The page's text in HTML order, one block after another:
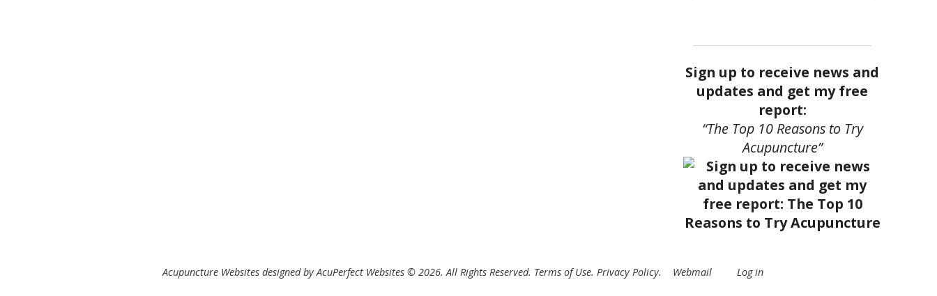
Sign up to receive news and
updates and get my free
report:
“The Top 10 Reasons to Try
Acupuncture”
Acupuncture Websites designed by AcuPerfect Websites © 2026. All Rights Reserved. Terms of Use. Privacy Policy. Webmail Log in